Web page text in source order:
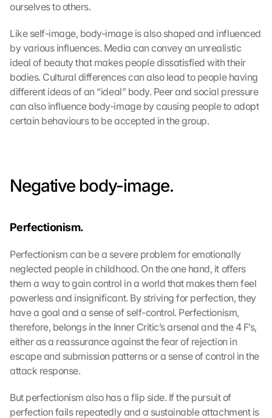
ourselves to others.
Like self-image, body-image is also shaped and influenced
by various influences. Media can convey an unrealistic
ideal of beauty that makes people dissatisfied with their
bodies. Cultural differences can also lead to people having
different ideas of an “ideal” body. Peer and social pressure
can also influence body-image by causing people to adopt
certain behaviours to be accepted in the group.
Negative body-image.
Perfectionism.
Perfectionism can be a severe problem for emotionally
neglected people in childhood. On the one hand, it offers
them a way to gain control in a world that makes them feel
powerless and insignificant. By striving for perfection, they
have a goal and a sense of self-control. Perfectionism,
therefore, belongs in the Inner Critic’s arsenal and the 4 F’s,
either as a reassurance against the fear of rejection in
escape and submission patterns or a sense of control in the
attack response.
But perfectionism also has a flip side. If the pursuit of
perfection fails repeatedly and a sustainable attachment is